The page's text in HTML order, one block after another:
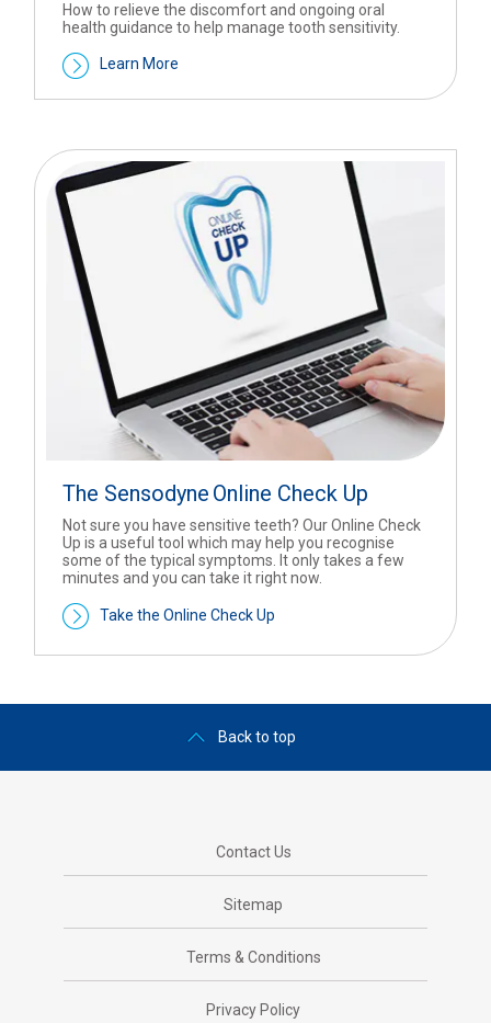
How to relieve the discomfort and ongoing oral
health guidance to help manage tooth sensitivity.
Learn More
The Sensodyne Online Check Up
Not sure you have sensitive teeth? Our Online Check
Up is a useful tool which may help you recognise
some of the typical symptoms. It only takes a few
minutes and you can take it right now.
Take the Online Check Up
Back to top
Contact Us
Sitemap
Terms & Conditions
Privacy Policy